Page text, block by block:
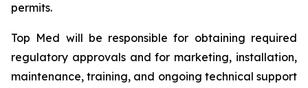
permits.
Top Med will be responsible for obtaining required
regulatory approvals and for marketing, installation,
maintenance, training, and ongoing technical support